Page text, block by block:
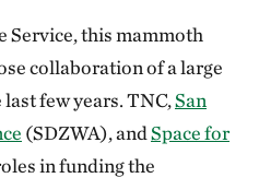
Service, this mammoth
collaboration of a large
few years. TNC,San
(SDZWA), andSpace for
in funding the